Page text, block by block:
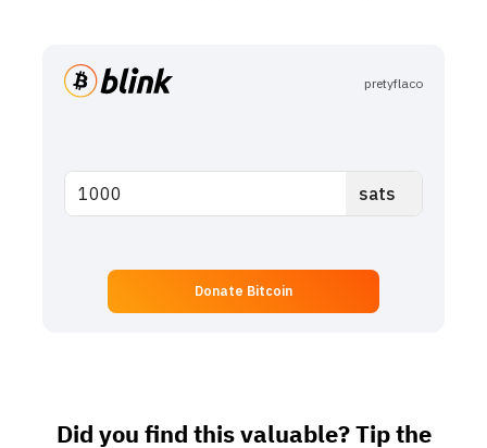
pretyflaco
Donate Bitcoin
Did you find this valuable? Tip the